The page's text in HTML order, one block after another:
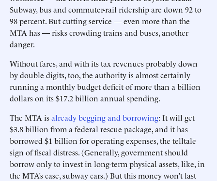
Subway, bus and commuter-rail ridership are down 92 to
98 percent. But cutting service — even more than the
MTA has — risks crowding trains and buses, another
danger.
Without fares, and with its tax revenues probably down
by double digits, too, the authority is ­almost certainly
running a monthly budget deficit of more than a billion
dollars on its $17.2 billion annual spending.
The MTA isalready begging and borrowing: It will get
$3.8 billion from a federal rescue package, and it has
borrowed $1 billion for operating expenses, the telltale
sign of fiscal distress. (Generally, government should
borrow only to invest in long-term physical ­assets, like, in
the MTA’s case, subway cars.) But this money won’t last